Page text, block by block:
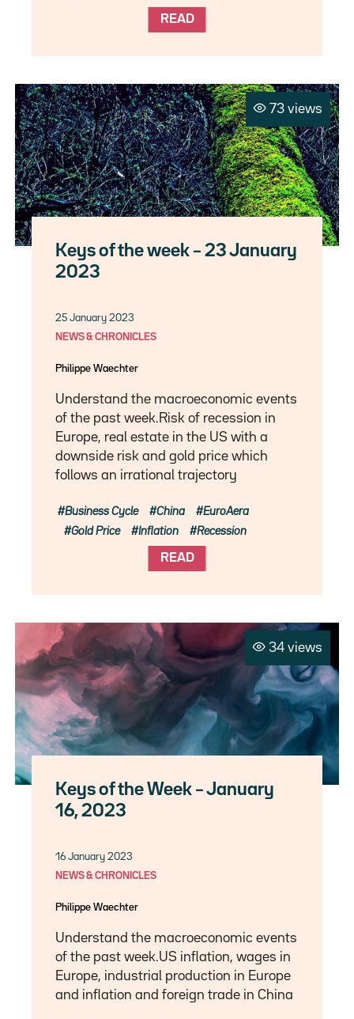
READ
73 views
Keys of the week – 23 January
2023
25 January 2023
NEWS & CHRONICLES
Philippe Waechter
Understand the macroeconomic events
of the past week.Risk of recession in
Europe, real estate in the US with a
downside risk and gold price which
follows an irrational trajectory
READ
Business Cycle China
EuroAera
Gold Price
Inflation Recession
34 views
Keys of the Week – January
16, 2023
16 January 2023
NEWS & CHRONICLES
Philippe Waechter
Understand the macroeconomic events
of the past week.US inflation, wages in
Europe, industrial production in Europe
and inflation and foreign trade in China